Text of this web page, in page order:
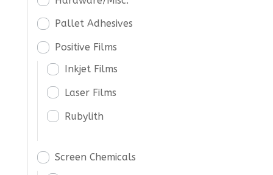
Pallet Adhesives
Positive Films
Inkjet Films
Laser Films
Rubylith
Screen Chemicals